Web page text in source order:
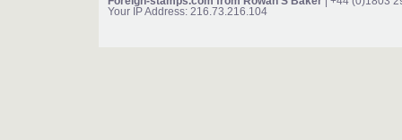
Your IP Address: 216.73.216.104